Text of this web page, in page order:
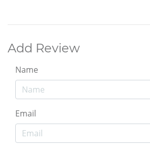
Add Review
Name
Email